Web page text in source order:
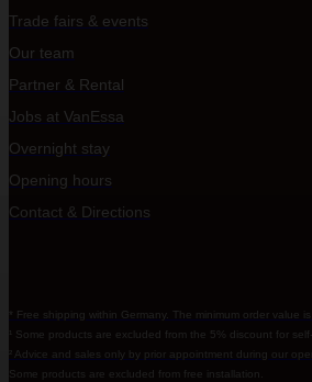
Trade fairs & events
Our team
Partner & Rental
Jobs at VanEssa
Overnight stay
Opening hours
Contact & Directions
* Free shipping within Germany. The minimum order value is
¹ Some products are excluded from the 5% discount for self-
² Advice and sales only by prior appointment during our
Some products are excluded from free installation.